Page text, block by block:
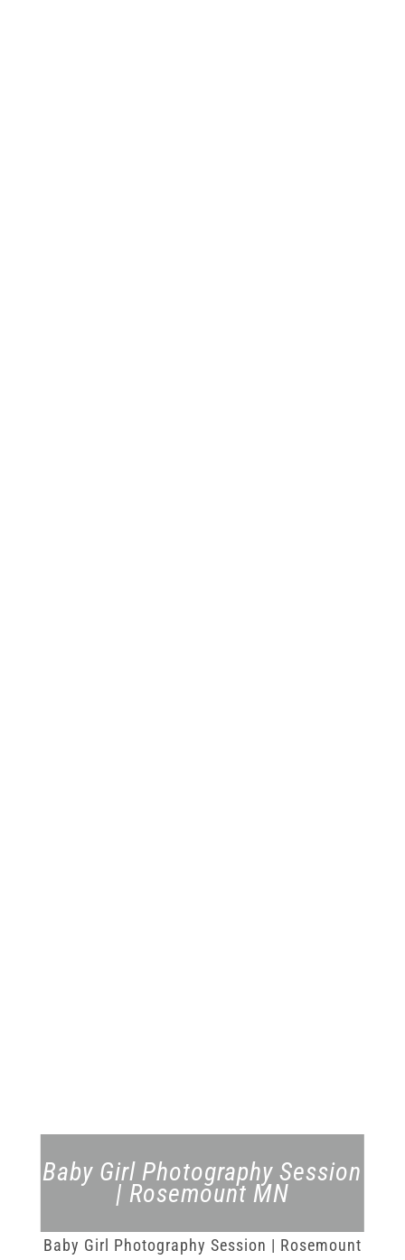
Baby Girl Photography Session
| Rosemount MN
Baby Girl Photography Session | Rosemount